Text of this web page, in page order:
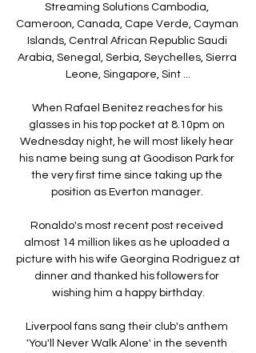
Streaming Solutions Cambodia,
Cameroon, Canada, Cape Verde, Cayman
Islands, Central African Republic Saudi
Arabia, Senegal, Serbia, Seychelles, Sierra
Leone, Singapore, Sint ...
When Rafael Benitez reaches for his
glasses in his top pocket at 8.10pm on
Wednesday night, he will most likely hear
his name being sung at Goodison Park for
the very first time since taking up the
position as Everton manager.
Ronaldo's most recent post received
almost 14 million likes as he uploaded a
picture with his wife Georgina Rodriguez at
dinner and thanked his followers for
wishing him a happy birthday.
Liverpool fans sang their club's anthem
'You'll Never Walk Alone' in the seventh